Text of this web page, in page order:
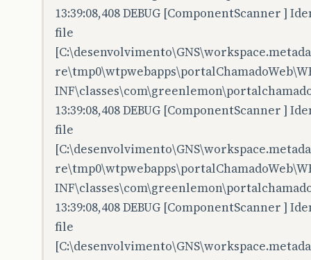
13:39:08,408 DEBUG [ComponentScanner ]
file
13:39:08,408 DEBUG [ComponentScanner ]
file
13:39:08,408 DEBUG [ComponentScanner ]
file